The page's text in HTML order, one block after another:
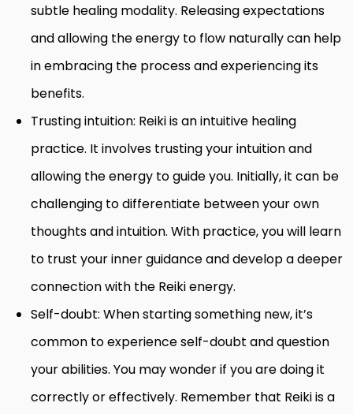
subtle healing modality. Releasing expectations
and allowing the energy to flow naturally can help
in embracing the process and experiencing its
benefits.
Trusting intuition: Reiki is an intuitive healing
practice. It involves trusting your intuition and
allowing the energy to guide you. Initially, it can be
challenging to differentiate between your own
thoughts and intuition. With practice, you will learn
to trust your inner guidance and develop a deeper
connection with the Reiki energy.
Self-doubt: When starting something new, it’s
common to experience self-doubt and question
your abilities. You may wonder if you are doing it
correctly or effectively. Remember that Reiki is a